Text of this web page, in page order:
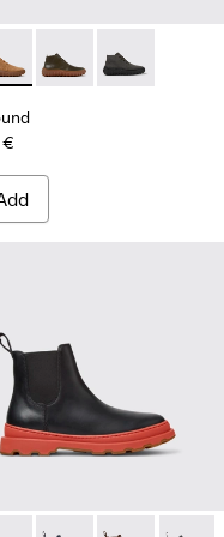
Leather Ankle Boots
- K300330-019 -
Ground - K300330-
Ground -
€